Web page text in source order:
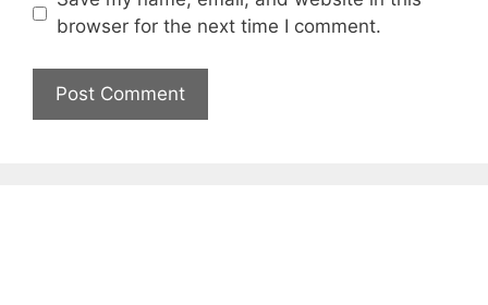
browser for the next time I comment.